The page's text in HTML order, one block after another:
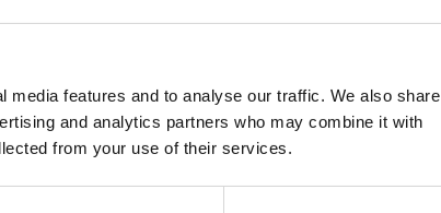
features and to analyse our traffic. We also share
and analytics partners who may combine it with
from your use of their services.